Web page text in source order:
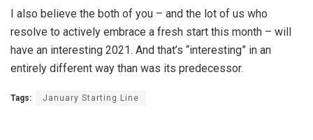
I also believe the both of you – and the lot of us who
resolve to actively embrace a fresh start this month – will
have an interesting 2021. And that’s “interesting” in an
entirely different way than was its predecessor.
Tags: January Starting Line